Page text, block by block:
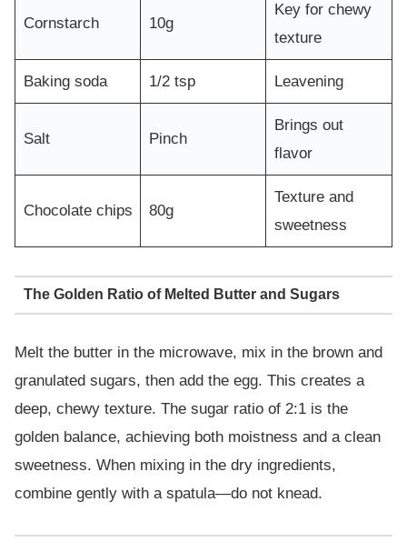
Cornstarch 10g
Key for chewy
texture
Baking soda 1/2 tsp Leavening
Salt Pinch
Brings out
flavor
Chocolate chips 80g
Texture and
sweetness
The Golden Ratio of Melted Butter and Sugars
Melt the butter in the microwave, mix in the brown and
granulated sugars, then add the egg. This creates a
deep, chewy texture. The sugar ratio of 2:1 is the
golden balance, achieving both moistness and a clean
sweetness. When mixing in the dry ingredients,
combine gently with a spatula—do not knead.